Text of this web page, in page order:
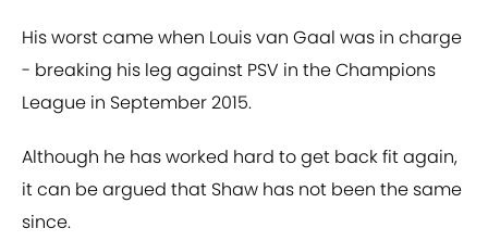
His worst came when Louis van Gaal was in charge
- breaking his leg against PSV in the Champions
League in September 2015.
Although he has worked hard to get back fit again,
it can be argued that Shaw has not been the same
since.